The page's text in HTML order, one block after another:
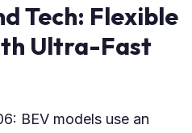
Tech: Flexible
Ultra-Fast
BEV models use an